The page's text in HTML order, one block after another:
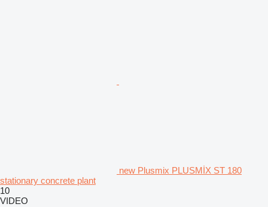
new Plusmix PLUSMİX ST 180
stationary concrete plant
10
VIDEO